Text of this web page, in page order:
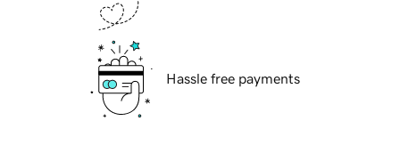
Hassle free payments